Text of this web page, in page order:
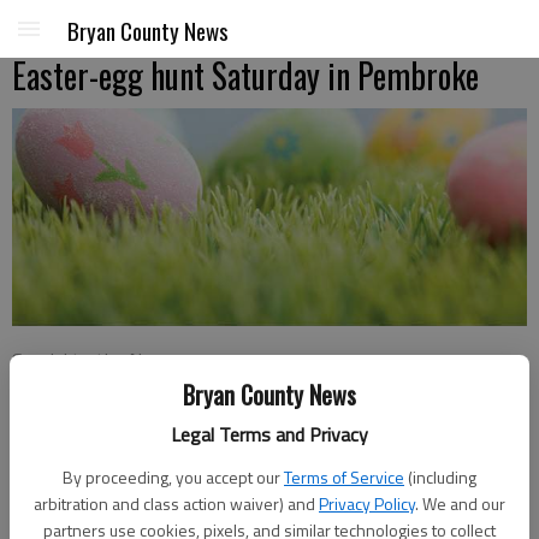
Bryan County News
Legal Terms and Privacy
By proceeding, you accept ourTerms of Service (including
arbitration and class action waiver) andPrivacy Policy. We and our
partners use cookies, pixels, and similar technologies to collect
Bryan County News
Easter-egg hunt Saturday in Pembroke
Special to the News
Updated: Mar 17, 2016, 7:00 PM
Published: Mar 17, 2016, 3:09 PM
Pembroke’s annual Easter Egg Hunt will be at 10 a.m. Saturday